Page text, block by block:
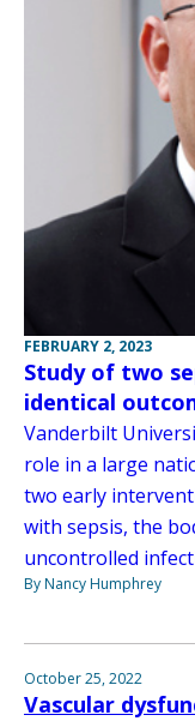
FEBRUARY 2, 2023
Study of two
identical
Vanderbilt
role in a large
two early
with sepsis, the
uncontrolled
By Nancy Humphrey
October 25, 2022
Vascular